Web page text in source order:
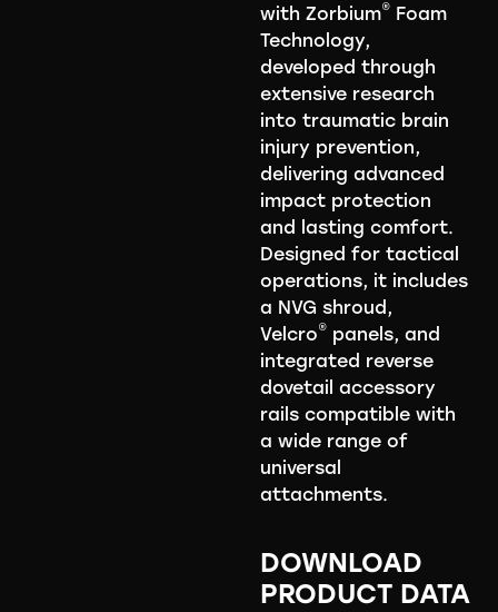
with Zorbium® Foam
Technology,
developed through
extensive research
into traumatic brain
injury prevention,
delivering advanced
impact protection
and lasting comfort.
Designed for tactical
operations, it includes
a NVG shroud,
Velcro® panels, and
integrated reverse
dovetail accessory
rails compatible with
a wide range of
universal
attachments.
DOWNLOAD
PRODUCT DATA